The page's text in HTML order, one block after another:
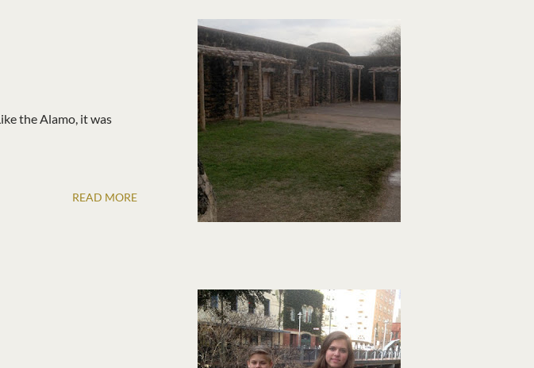
the Alamo, it was
READ MORE